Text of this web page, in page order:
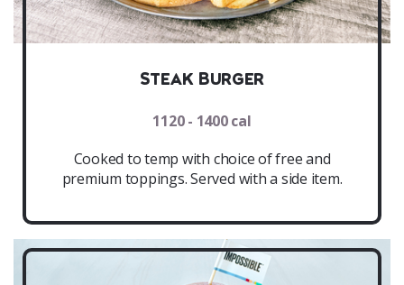
Steak Burger
1120 - 1400 cal
Cooked to temp with choice of free and
premium toppings. Served with a side item.